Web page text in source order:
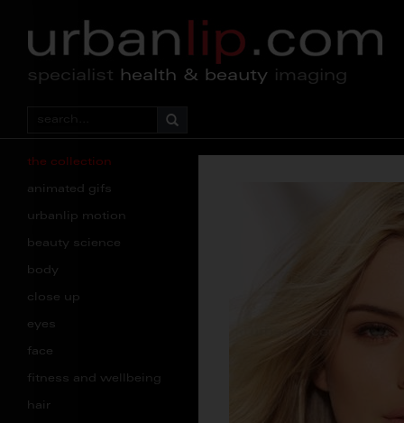
specialist health & beauty imaging
the collection
animated gifs
urbanlip motion
beauty science
body
close up
eyes
face
fitness and wellbeing
hair